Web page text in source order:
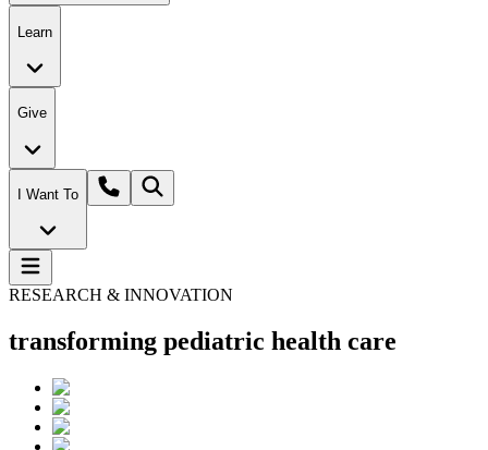
Learn
Give
I Want To
RESEARCH & INNOVATION
transforming pediatric health care